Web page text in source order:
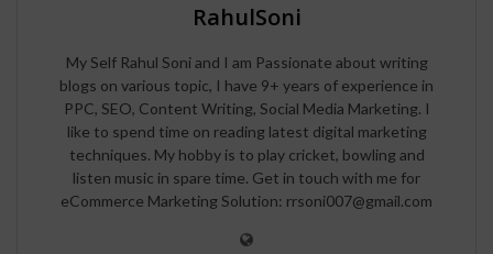
RahulSoni
My Self Rahul Soni and I am Passionate about writing
blogs on various topic, I have 9+ years of experience in
PPC, SEO, Content Writing, Social Media Marketing. I
like to spend time on reading latest digital marketing
techniques. My hobby is to play cricket, bowling and
listen music in spare time. Get in touch with me for
eCommerce Marketing Solution: rrsoni007@gmail.com